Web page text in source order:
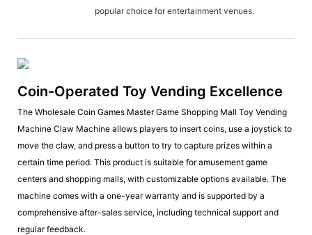
popular choice for entertainment venues.
Coin-Operated Toy Vending Excellence
The Wholesale Coin Games Master Game Shopping Mall Toy Vending
Machine Claw Machine allows players to insert coins, use a joystick to
move the claw, and press a button to try to capture prizes within a
certain time period. This product is suitable for amusement game
centers and shopping malls, with customizable options available. The
machine comes with a one-year warranty and is supported by a
comprehensive after-sales service, including technical support and
regular feedback.